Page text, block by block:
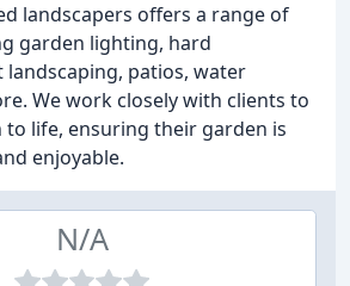
landscapers offers a range of
garden lighting, hard
landscaping, patios, water
We work closely with clients to
life, ensuring their garden is
enjoyable.
N/A